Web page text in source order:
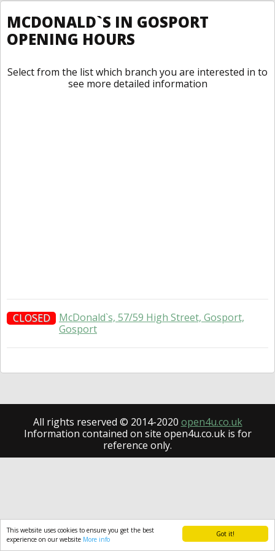
Got it!
This website uses cookies to ensure you get the best
experience on our website More info
MCDONALD`S IN GOSPORT
OPENING HOURS
Select from the list which branch you are interested in to
see more detailed information
CLOSED
McDonald`s, 57/59 High Street, Gosport,
Gosport
All rights reserved © 2014-2020 open4u.co.uk
Information contained on site open4u.co.uk is for
reference only.